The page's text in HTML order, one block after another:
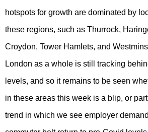
hotspots for growth are dominated by
these regions, such as Thurrock,
Croydon, Tower Hamlets, and
London as a whole is still tracking
levels, and so it remains to be seen
in these areas this week is a blip, or
trend in which we see employer